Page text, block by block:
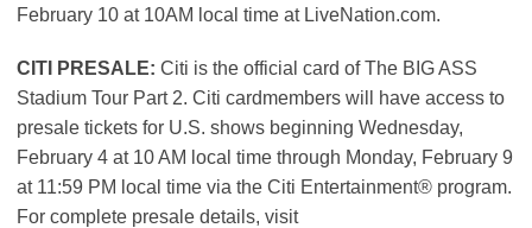
February 10 at 10AM local time at LiveNation.com.
CITI PRESALE: Citi is the official card of The BIG ASS
Stadium Tour Part 2. Citi cardmembers will have access to
presale tickets for U.S. shows beginning Wednesday,
February 4 at 10 AM local time through Monday, February 9
at 11:59 PM local time via the Citi Entertainment® program.
For complete presale details, visit